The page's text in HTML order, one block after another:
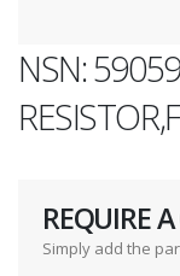
NSN:
REQUIRE
Simply add the